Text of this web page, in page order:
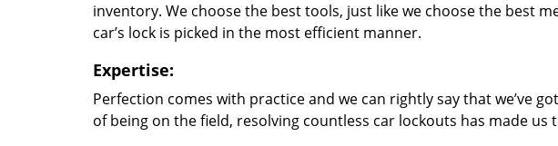
inventory. We choose the best tools, just like we choose the best
car’s lock is picked in the most efficient manner.
Expertise:
Perfection comes with practice and we can rightly say that we’ve
of being on the field, resolving countless car lockouts has made us